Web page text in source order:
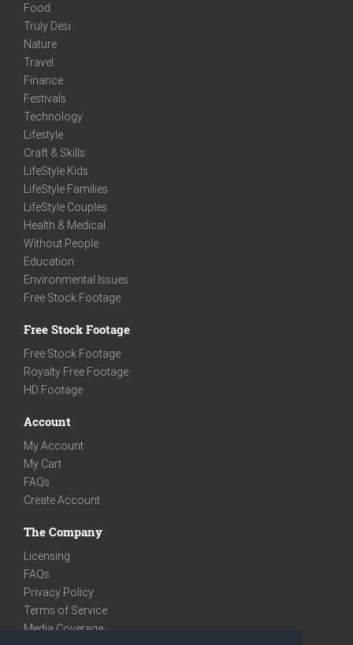
Food
Truly Desi
Nature
Travel
Finance
Festivals
Technology
Lifestyle
Craft & Skills
LifeStyle Kids
LifeStyle Families
LifeStyle Couples
Health & Medical
Without People
Education
Environmental Issues
Free Stock Footage
Free Stock Footage
Free Stock Footage
Royalty Free Footage
HD Footage
Account
My Account
My Cart
FAQs
Create Account
The Company
Licensing
FAQs
Privacy Policy
Terms of Service
Media Coverage